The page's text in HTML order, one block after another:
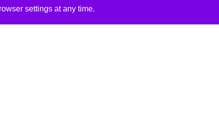
settings at any time.